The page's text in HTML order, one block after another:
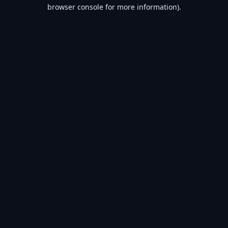
browser console for more information).